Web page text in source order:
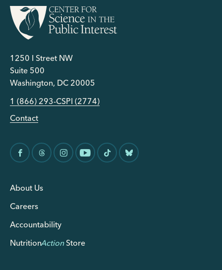
1250 I Street NW
Suite 500
Washington, DC 20005
1 (866) 293-CSPI (2774)
Contact
About Us
Careers
Accountability
NutritionActionStore